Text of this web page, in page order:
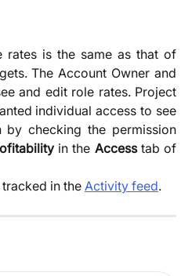
rates is the same as that of
The Account Owner and
and edit role rates. Project
individual access to see
by checking the permission
in the Accesstab of
in the Activity feed.